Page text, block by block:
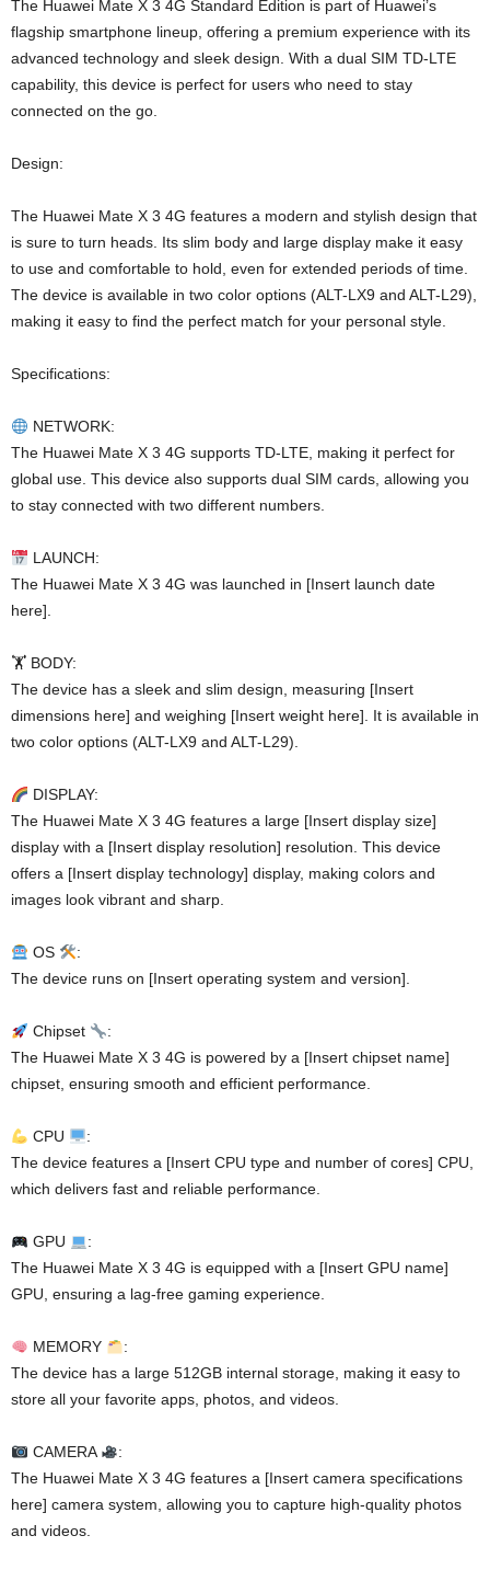
The Huawei Mate X 3 4G Standard Edition is part of Huawei’s
flagship smartphone lineup, offering a premium experience with its
advanced technology and sleek design. With a dual SIM TD-LTE
capability, this device is perfect for users who need to stay
connected on the go.
Design:
The Huawei Mate X 3 4G features a modern and stylish design that
is sure to turn heads. Its slim body and large display make it easy
to use and comfortable to hold, even for extended periods of time.
The device is available in two color options (ALT-LX9 and ALT-L29),
making it easy to find the perfect match for your personal style.
Specifications:
NETWORK:
The Huawei Mate X 3 4G supports TD-LTE, making it perfect for
global use. This device also supports dual SIM cards, allowing you
to stay connected with two different numbers.
LAUNCH:
The Huawei Mate X 3 4G was launched in [Insert launch date
here].
🏋️ BODY:
The device has a sleek and slim design, measuring [Insert
dimensions here] and weighing [Insert weight here]. It is available in
two color options (ALT-LX9 and ALT-L29).
DISPLAY:
The Huawei Mate X 3 4G features a large [Insert display size]
display with a [Insert display resolution] resolution. This device
offers a [Insert display technology] display, making colors and
images look vibrant and sharp.
OS
:
The device runs on [Insert operating system and version].
Chipset
:
The Huawei Mate X 3 4G is powered by a [Insert chipset name]
chipset, ensuring smooth and efficient performance.
CPU
:
The device features a [Insert CPU type and number of cores] CPU,
which delivers fast and reliable performance.
GPU
:
The Huawei Mate X 3 4G is equipped with a [Insert GPU name]
GPU, ensuring a lag-free gaming experience.
MEMORY
:
The device has a large 512GB internal storage, making it easy to
store all your favorite apps, photos, and videos.
CAMERA
:
The Huawei Mate X 3 4G features a [Insert camera specifications
here] camera system, allowing you to capture high-quality photos
and videos.